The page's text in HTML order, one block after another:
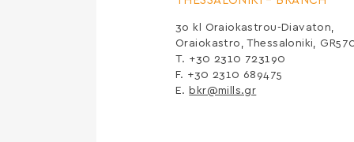
3ο kl Oraiokastrou-Diavaton,
Oraiokastro, Thessaloniki,
Τ. +30 2310 723190
F. +30 2310 689475
E. bkr@mills.gr